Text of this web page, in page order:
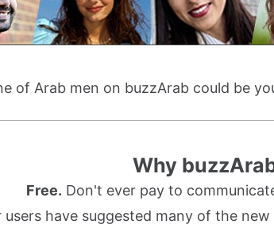
of Arab men on buzzArab could be
Why
Free. Don't ever pay to
users have suggested many of the